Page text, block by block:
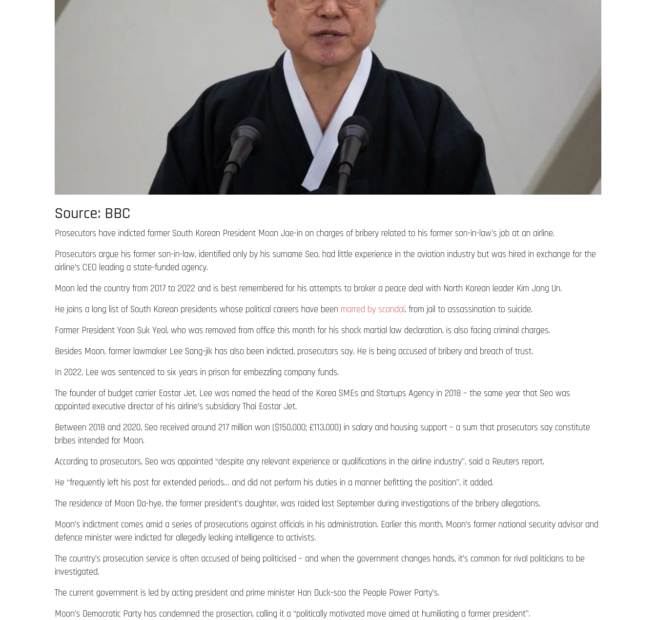
Source: BBC
Prosecutors have indicted former South Korean President Moon Jae-in on charges of bribery related to his former son-in-law’s job at an airline.
Prosecutors argue his former son-in-law, identified only by his surname Seo, had little experience in the aviation industry but was hired in exchange for the
airline’s CEO leading a state-funded agency.
Moon led the country from 2017 to 2022 and is best remembered for his attempts to broker a peace deal with North Korean leader Kim Jong Un.
He joins a long list of South Korean presidents whose political careers have been marred by scandal, from jail to assassination to suicide.
Former President Yoon Suk Yeol, who was removed from office this month for his shock martial law declaration, is also facing criminal charges.
Besides Moon, former lawmaker Lee Sang-jik has also been indicted, prosecutors say. He is being accused of bribery and breach of trust.
In 2022, Lee was sentenced to six years in prison for embezzling company funds.
The founder of budget carrier Eastar Jet, Lee was named the head of the Korea SMEs and Startups Agency in 2018 – the same year that Seo was
appointed executive director of his airline’s subsidiary Thai Eastar Jet.
Between 2018 and 2020, Seo received around 217 million won ($150,000; £113,000) in salary and housing support – a sum that prosecutors say constitute
bribes intended for Moon.
According to prosecutors, Seo was appointed “despite any relevant experience or qualifications in the airline industry”, said a Reuters report.
He “frequently left his post for extended periods… and did not perform his duties in a manner befitting the position”, it added.
The residence of Moon Da-hye, the former president’s daughter, was raided last September during investigations of the bribery allegations.
Moon’s indictment comes amid a series of prosecutions against officials in his administration. Earlier this month, Moon’s former national security advisor and
defence minister were indicted for allegedly leaking intelligence to activists.
The country’s prosecution service is often accused of being politicised – and when the government changes hands, it’s common for rival politicians to be
investigated.
The current government is led by acting president and prime minister Han Duck-soo the People Power Party’s.
Moon’s Democratic Party has condemned the prosection, calling it a “politically motivated move aimed at humiliating a former president”.